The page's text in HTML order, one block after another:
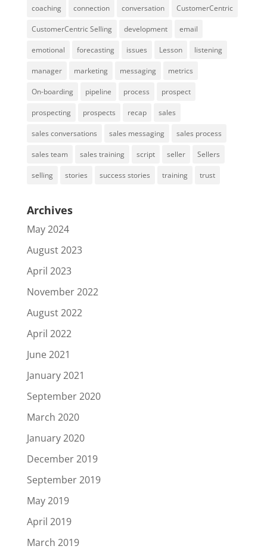
coaching connection conversation CustomerCentric
CustomerCentric Selling development email
emotional forecasting issues Lesson listening
manager marketing messaging metrics
On-boarding pipeline process prospect
prospecting prospects recap sales
sales conversations sales messaging sales process
sales team sales training script seller Sellers
selling stories success stories training trust
Archives
May 2024
August 2023
April 2023
November 2022
August 2022
April 2022
June 2021
January 2021
September 2020
March 2020
January 2020
December 2019
September 2019
May 2019
April 2019
March 2019